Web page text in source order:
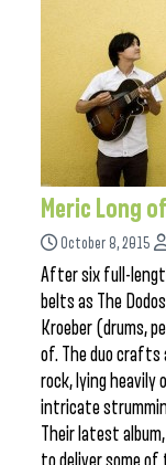
Meric Long
October 8, 2015
After six full-
belts as The
Kroeber (drums,
of. The duo
rock, lying heavily
intricate
Their latest
to deliver some of